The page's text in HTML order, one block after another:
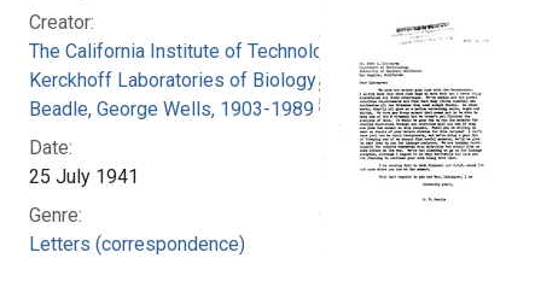
Creator:
The California Institute of Technology.
Kerckhoff Laboratories of Biology
Beadle, George Wells, 1903-1989
Date:
25 July 1941
Genre:
Letters (correspondence)